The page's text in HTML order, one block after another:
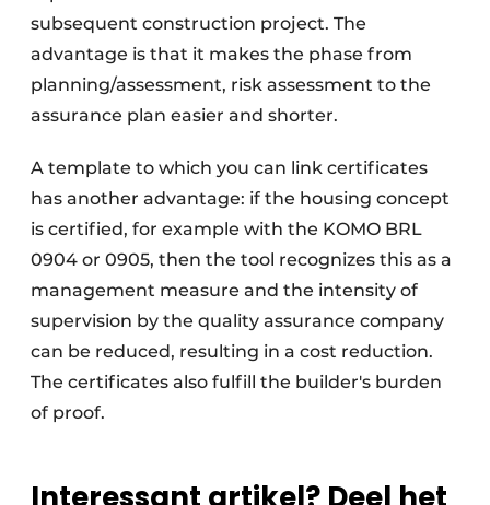
subsequent construction project. The
advantage is that it makes the phase from
planning/assessment, risk assessment to the
assurance plan easier and shorter.
A template to which you can link certificates
has another advantage: if the housing concept
is certified, for example with the KOMO BRL
0904 or 0905, then the tool recognizes this as a
management measure and the intensity of
supervision by the quality assurance company
can be reduced, resulting in a cost reduction.
The certificates also fulfill the builder's burden
of proof.